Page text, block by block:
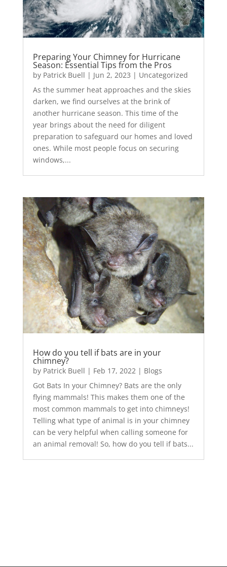
Preparing Your Chimney for Hurricane
Season: Essential Tips from the Pros
by Patrick Buell | Jun 2, 2023 | Uncategorized
As the summer heat approaches and the skies
darken, we find ourselves at the brink of
another hurricane season. This time of the
year brings about the need for diligent
preparation to safeguard our homes and loved
ones. While most people focus on securing
windows,...
How do you tell if bats are in your
chimney?
by Patrick Buell | Feb 17, 2022| Blogs
Got Bats In your Chimney? Bats are the only
flying mammals! This makes them one of the
most common mammals to get into chimneys!
Telling what type of animal is in your chimney
can be very helpful when calling someone for
an animal removal! So, how do you tell if bats...